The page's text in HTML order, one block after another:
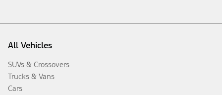
All Vehicles
SUVs & Crossovers
Trucks & Vans
Cars